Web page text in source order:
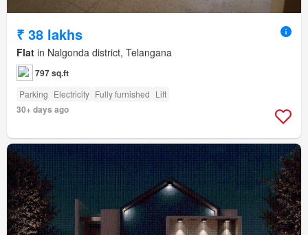
₹ 38 lakhs
Flat in Nalgonda district, Telangana
797 sq.ft
Parking Electricity Fully furnished Lift
30+ days ago